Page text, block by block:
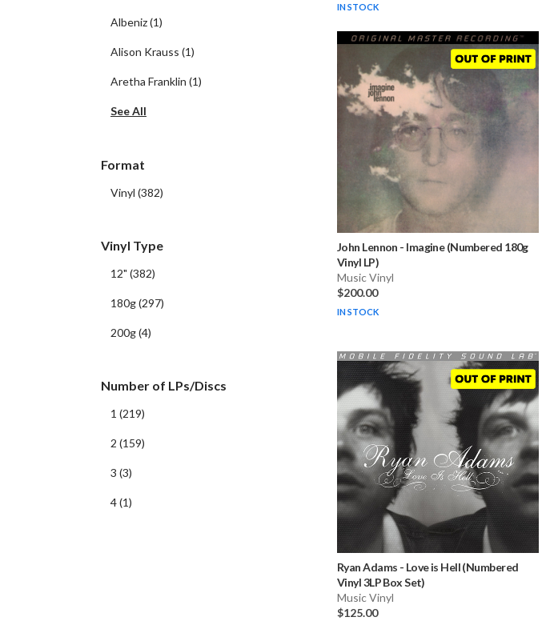
Albeniz(1)
Alison Krauss (1)
Aretha Franklin (1)
See All
Format
Vinyl (382)
Vinyl Type
12" (382)
180g(297)
200g(4)
Number of LPs/Discs
1 (219)
2 (159)
3 (3)
4(1)
IN STOCK
John Lennon - Imagine (Numbered 180g
Vinyl LP)
Music Vinyl
$200.00
IN STOCK
Ryan Adams - Love is Hell (Numbered
Vinyl 3LP Box Set)
Music Vinyl
$125.00